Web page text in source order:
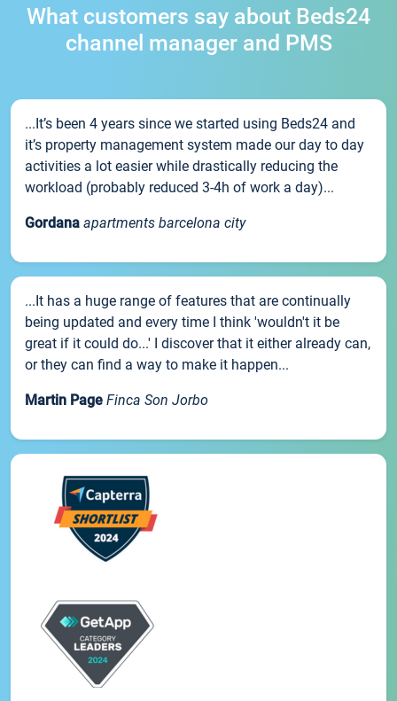
What customers say about Beds24
channel manager and PMS
...It’s been 4 years since we started using Beds24 and
it’s property management system made our day to day
activities a lot easier while drastically reducing the
workload (probably reduced 3-4h of work a day)...
Gordana apartments barcelona city
...It has a huge range of features that are continually
being updated and every time I think 'wouldn't it be
great if it could do...' I discover that it either already can,
or they can find a way to make it happen...
Martin Page Finca Son Jorbo